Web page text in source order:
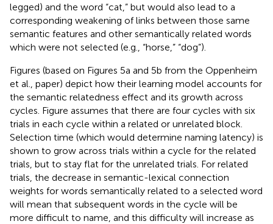
legged) and the word “cat,” but would also lead to a
corresponding weakening of links between those same
semantic features and other semantically related words
which were not selected (e.g., “horse,” “dog”).
Figures (based on Figures 5a and 5b from the Oppenheim
et al., paper) depict how their learning model accounts for
the semantic relatedness effect and its growth across
cycles. Figure assumes that there are four cycles with six
trials in each cycle within a related or unrelated block.
Selection time (which would determine naming latency) is
shown to grow across trials within a cycle for the related
trials, but to stay flat for the unrelated trials. For related
trials, the decrease in semantic-lexical connection
weights for words semantically related to a selected word
will mean that subsequent words in the cycle will be
more difficult to name, and this difficulty will increase as